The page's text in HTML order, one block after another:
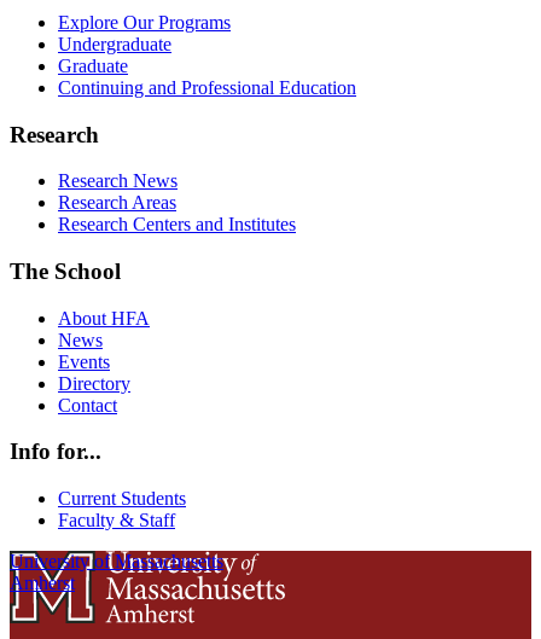
Explore Our Programs
Undergraduate
Graduate
Continuing and Professional Education
Research
Research News
Research Areas
Research Centers and Institutes
The School
About HFA
News
Events
Directory
Contact
Info for...
Current Students
Faculty & Staff
University of Massachusetts
Amherst